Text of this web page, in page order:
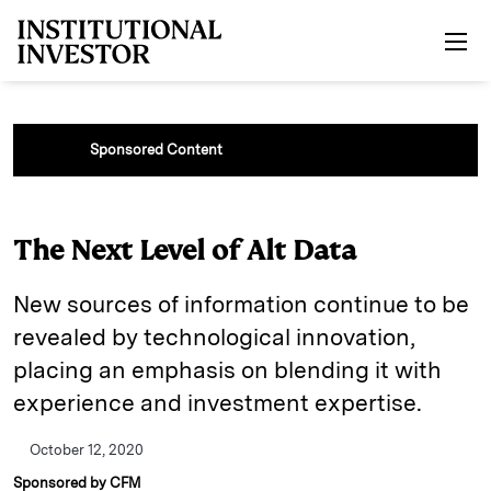
Sponsored Content
The Next Level of Alt Data
New sources of information continue to be
revealed by technological innovation,
placing an emphasis on blending it with
experience and investment expertise.
October 12, 2020
Sponsored by CFM